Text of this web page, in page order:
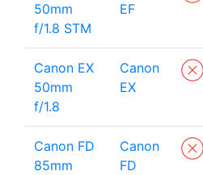
50mm
f/1.8 STM
EF
Canon EX
50mm
f/1.8
Canon
EX
Canon FD
85mm
Canon
FD